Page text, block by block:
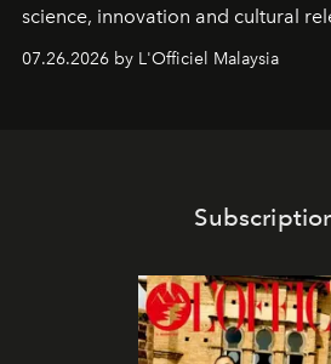
science, innovation and cultural
07.26.2026 by L'Officiel Malaysia